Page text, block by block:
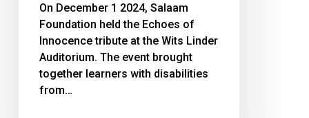
tribute
children
Palestine
On December 1 2024, Salaam
Foundation held the Echoes of
Innocence tribute at the Wits Linder
Auditorium. The event brought
together learners with disabilities
from…